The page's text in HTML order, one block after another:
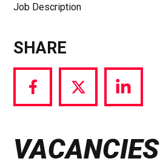
Job Description
SHARE
Share
via
Share
via
Share
via
VACANCIES